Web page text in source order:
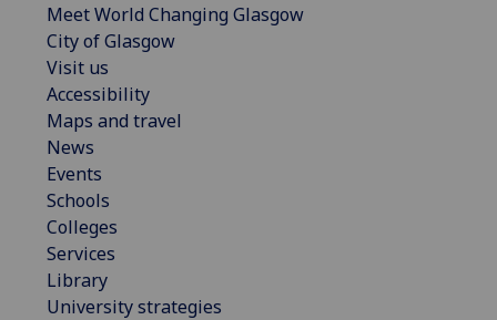
Meet World Changing Glasgow
City of Glasgow
Visit us
Accessibility
Maps and travel
News
Events
Schools
Colleges
Services
Library
University strategies